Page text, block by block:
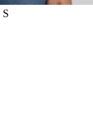
S